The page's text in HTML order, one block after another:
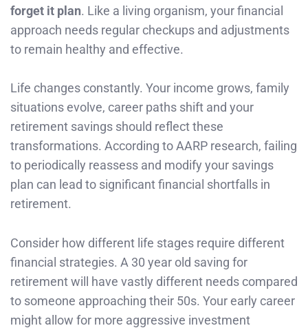
forget it plan. Like a living organism, your financial
approach needs regular checkups and adjustments
to remain healthy and effective.
Life changes constantly. Your income grows, family
situations evolve, career paths shift and your
retirement savings should reflect these
transformations. According to AARP research, failing
to periodically reassess and modify your savings
plan can lead to significant financial shortfalls in
retirement.
Consider how different life stages require different
financial strategies. A 30 year old saving for
retirement will have vastly different needs compared
to someone approaching their 50s. Your early career
might allow for more aggressive investment